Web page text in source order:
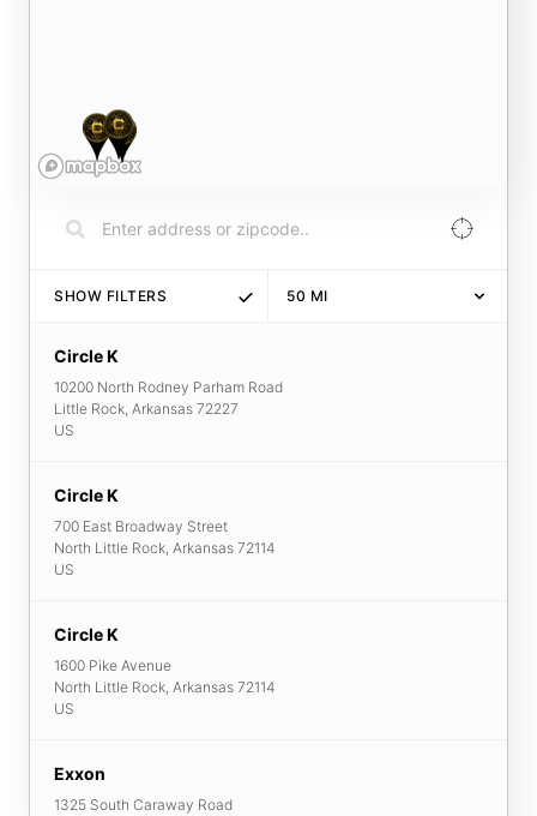
SHOW FILTERS 50 MI
Circle K
10200 North Rodney Parham Road
Little Rock, Arkansas 72227
US
Circle K
700 East Broadway Street
North Little Rock, Arkansas 72114
US
Circle K
1600 Pike Avenue
North Little Rock, Arkansas 72114
US
Exxon
1325 South Caraway Road